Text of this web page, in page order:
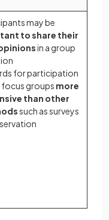
may be
to share their
in a group
for participation
focus groups more
than other
such as surveys